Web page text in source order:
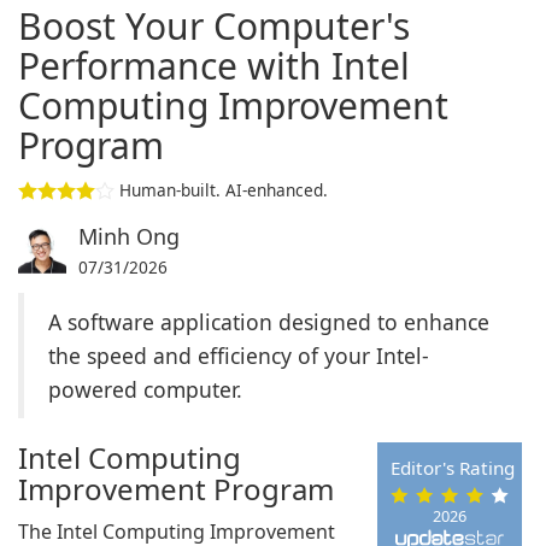
Boost Your Computer's
Performance with Intel
Computing Improvement
Program
Human-built. AI-enhanced.
Minh Ong
07/31/2026
A software application designed to enhance
the speed and efficiency of your Intel-
powered computer.
2026
Editor's Rating
Intel Computing
Improvement Program
The Intel Computing Improvement